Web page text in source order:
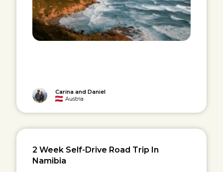
Carina and Daniel
Austria
2 Week Self-Drive Road Trip In
Namibia